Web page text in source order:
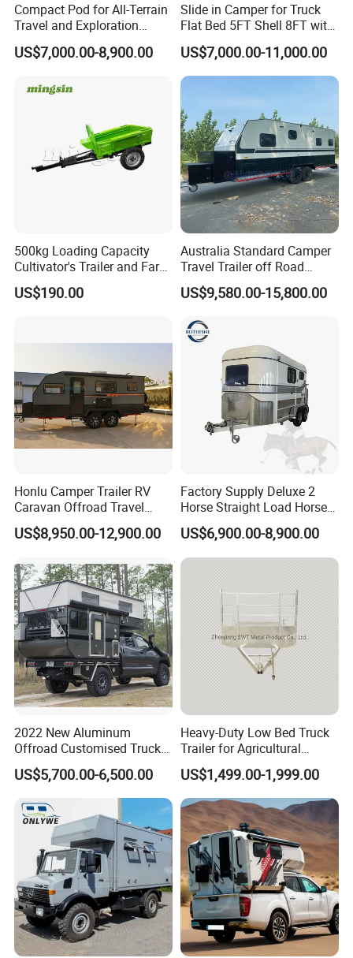
* AIR CONDITIONING: A DUCTED COOLING SYSTEM
CAN BE FOUND THROUGHOUT.
Compact Pod for All-Terrain
Travel and Exploration
Caravan Camper Trailer
Camping
US$7,000.00-8,900.00
Slide in Camper for Truck
Flat Bed 5FT Shell 8FT with
Tent Canopies Camper
Trailer
US$7,000.00-11,000.00
500kg Loading Capacity
Cultivator's Trailer and Farm
Trailer
US$190.00
Australia Standard Camper
Travel Trailer off Road
Caravan 1-3 Person RV
Camping Trailer
US$9,580.00-15,800.00
Honlu Camper Trailer RV
Caravan Offroad Travel
Trailers Motorhome
Camping Trailer Vehicle
US$8,950.00-12,900.00
Factory Supply Deluxe 2
Horse Straight Load Horse
Floats for Competitive
Trailers
US$6,900.00-8,900.00
2022 New Aluminum
Offroad Customised Truck
Camper on Sales
US$5,700.00-6,500.00
Heavy-Duty Low Bed Truck
Trailer for Agricultural
Transport
US$1,499.00-1,999.00